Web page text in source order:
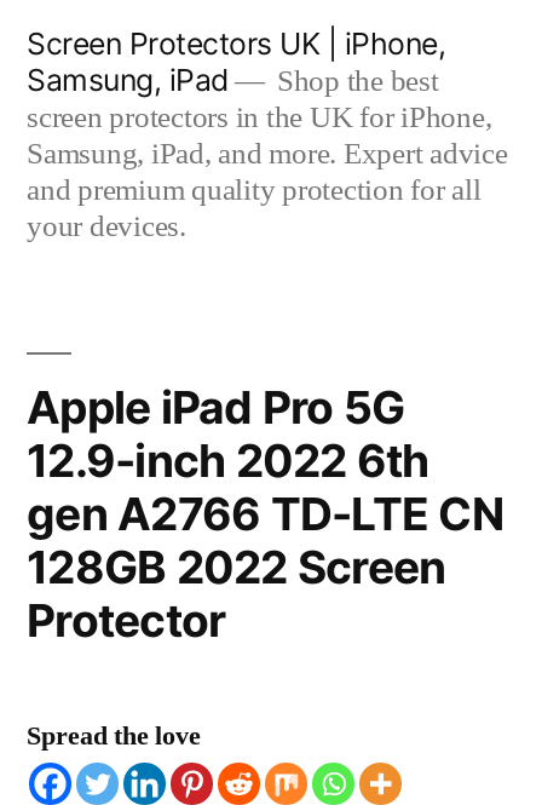
content
Screen Protectors UK | iPhone,
Samsung, iPad
Shop the best
screen protectors in the UK for iPhone,
Samsung, iPad, and more. Expert advice
and premium quality protection for all
your devices.
Apple iPad Pro 5G
12.9-inch 2022 6th
gen A2766 TD-LTE CN
128GB 2022 Screen
Protector
Spread the love